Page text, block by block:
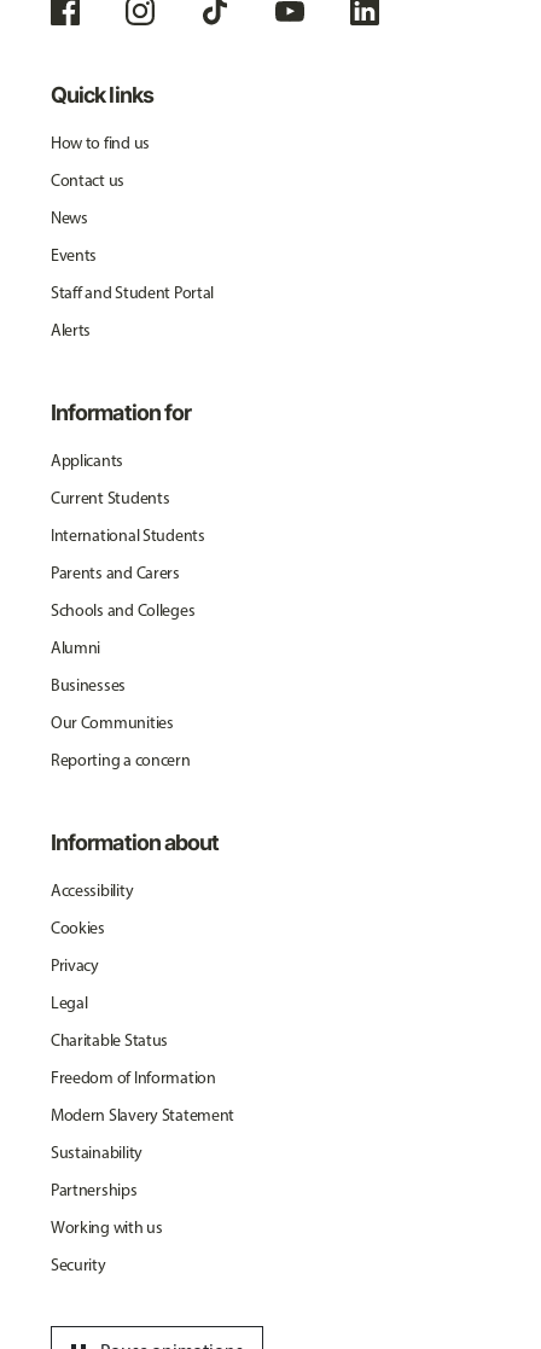
Quick links
How to find us
Contact us
News
Events
Staff and Student Portal
Alerts
Information for
Applicants
Current Students
International Students
Parents and Carers
Schools and Colleges
Alumni
Businesses
Our Communities
Reporting a concern
Information about
Accessibility
Cookies
Privacy
Legal
Charitable Status
Freedom of Information
Modern Slavery Statement
Sustainability
Partnerships
Working with us
Security